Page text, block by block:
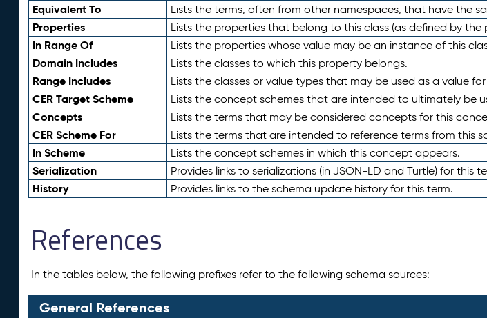
Equivalent To Lists the terms, often from other namespaces, that have the
Properties Lists the properties that belong to this class (as defined by
In Range Of Lists the properties whose value may be an instance of this
Domain Includes Lists the classes to which this property belongs.
Range Includes Lists the classes or value types that may be used as a value
CER Target Scheme Lists the concept schemes that are intended to ultimately be
Concepts Lists the terms that may be considered concepts for this
CER Scheme For Lists the terms that are intended to reference terms from this
In Scheme Lists the concept schemes in which this concept appears.
Serialization Provides links to serializations (in JSON-LD and Turtle) for this
History Provides links to the schema update history for this term.
References
In the tables below, the following prefixes refer to the following schema sources:
General References